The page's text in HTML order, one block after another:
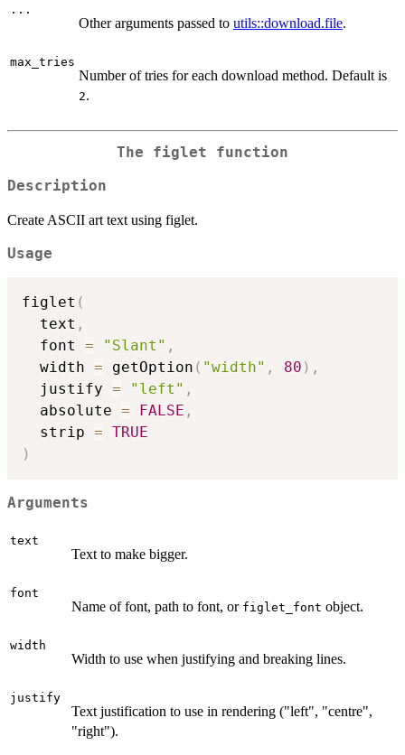
...
Other arguments passed to utils::download.file.
max_tries
Number of tries for each download method. Default is
2.
The figlet function
Description
Create ASCII art text using figlet.
Usage
figlet (
  text
,
  font
= "Slant" ,
  width
= getOption ( "width" , 80 ) ,
  justify
= "left" ,
  absolute
= FALSE ,
  strip
= TRUE
)
Arguments
text
Text to make bigger.
font
Name of font, path to font, or figlet_font object.
width
Width to use when justifying and breaking lines.
justify
Text justification to use in rendering ("left", "centre",
"right").